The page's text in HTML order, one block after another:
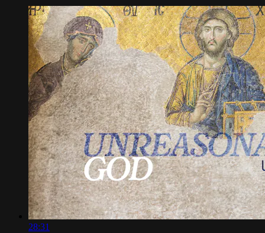
28:31